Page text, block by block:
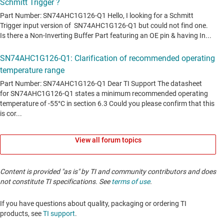
View all forum topics
Content is provided "as is" by TI and community contributors and does
not constitute TI specifications. Seeterms of use.
If you have questions about quality, packaging or ordering TI
products, seeTI support. ​​​​​​​​​​​​​​